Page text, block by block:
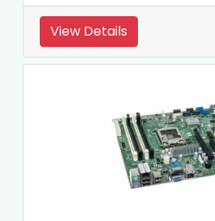
View Details